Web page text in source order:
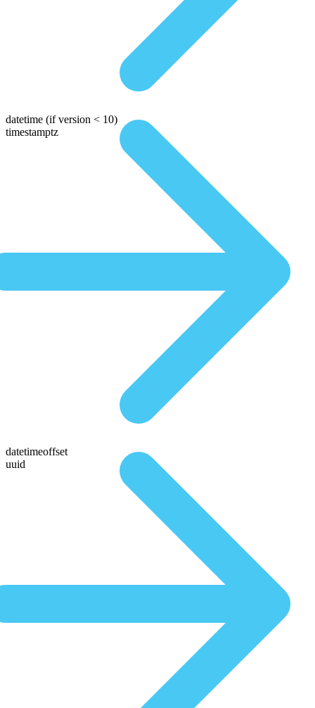
datetime (if version < 10)
timestamptz
datetimeoffset
uuid